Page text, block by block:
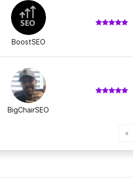
BoostSEO
BigChairSEO
«